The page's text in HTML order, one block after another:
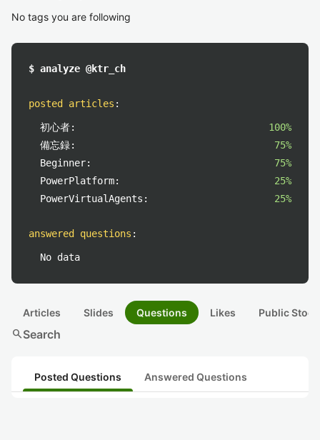
No tags you are following
$ analyze @ktr_ch
posted articles :
初心者:
100%
備忘録:
75%
Beginner:
75%
PowerPlatform:
25%
PowerVirtualAgents:
25%
answered questions :
No data
Articles Slides Questions Likes Public
searchSearch
Posted Questions Answered Questions